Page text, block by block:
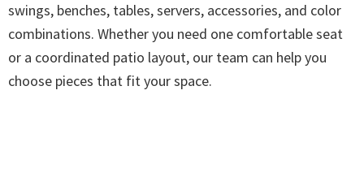
swings, benches, tables, servers, accessories, and color
combinations. Whether you need one comfortable seat
or a coordinated patio layout, our team can help you
choose pieces that fit your space.